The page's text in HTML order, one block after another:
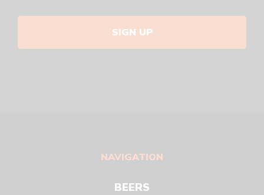
SIGN UP
NAVIGATION
BEERS